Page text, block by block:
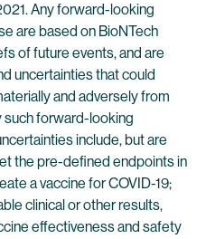
Any forward-looking
are based on BioNTech
of future events, and are
uncertainties that could
and adversely from
such forward-looking
include, but are
the pre-defined endpoints in
a vaccine for COVID-19;
clinical or other results,
effectiveness and safety